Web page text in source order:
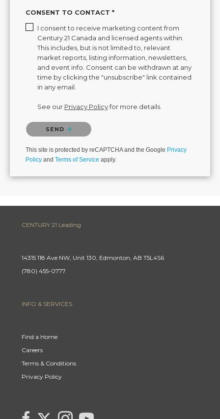
CONSENT TO CONTACT *
I consent to receive marketing content from
Century 21 Canada and licensed agents within.
This includes, but is not limited to, relevant
market reports, listing information, newsletters,
and event info. Consent can be withdrawn at any
time by clicking the "unsubscribe" link contained
in any email.
See our Privacy Policyfor more details.
Please confirm that you are not a robot.
SEND
This site is protected by reCAPTCHA and the Google Privacy
Policy and Terms of Service apply.
CENTURY 21 Leading
14315 118 Ave NW, Unit 130, Edmonton, AB T5L4S6
(780) 455-0777
INFO & SERVICES
Find a Home
Careers
Terms & Conditions
Privacy Policy
link to Century 21 Canada's facebook page
Link to Century 21 Canada's Twitter page
Link to Century 21 Canada's Instagram page
link to Century 21 Canada's YouTube page